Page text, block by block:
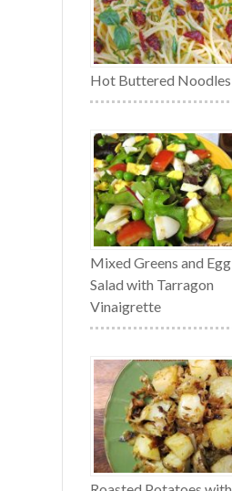
Hot Buttered Noodles
Mixed Greens and Egg
Salad with Tarragon
Vinaigrette